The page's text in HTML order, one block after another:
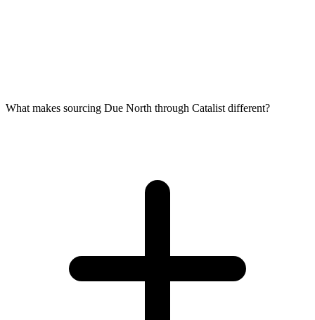
What makes sourcing Due North through Catalist different?